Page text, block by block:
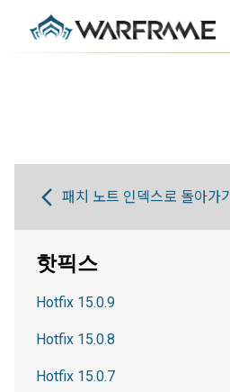
패치 노트 인덱스로 돌아가기
핫픽스
Hotfix 15.0.9
Hotfix 15.0.8
Hotfix 15.0.7